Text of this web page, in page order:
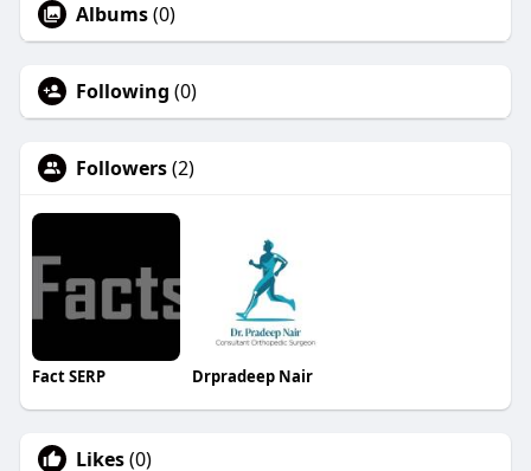
Albums(0)
Following (0)
Followers(2)
Fact SERP Drpradeep Nair
Likes(0)